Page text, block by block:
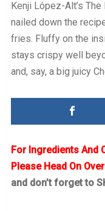
Kenji López-Alt’s
nailed down the
fries. Fluffy on the
stays crispy well
and, say, a big juicy
For Ingredients And
Please Head On
and don’t forget to